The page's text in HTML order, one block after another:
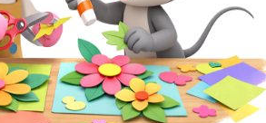
ontelling timeand money skills,
and graphing skills. These
can help.